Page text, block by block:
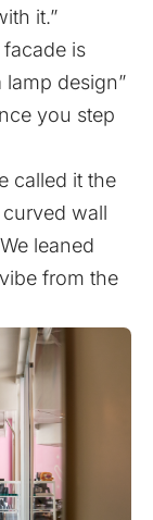
it.”
is
lamp design”
you step
called it the
curved wall
leaned
from the